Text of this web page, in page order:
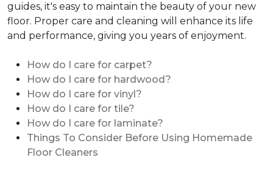
guides, it's easy to maintain the beauty of your new
floor. Proper care and cleaning will enhance its life
and performance, giving you years of enjoyment.
How do I care for carpet?
How do I care for hardwood?
How do I care for vinyl?
How do I care for tile?
How do I care for laminate?
Things To Consider Before Using Homemade
Floor Cleaners